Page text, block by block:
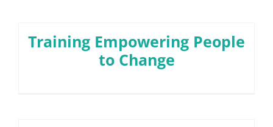
Training Empowering People
to Change